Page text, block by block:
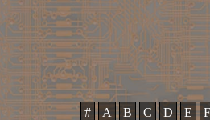
# A B C D E F